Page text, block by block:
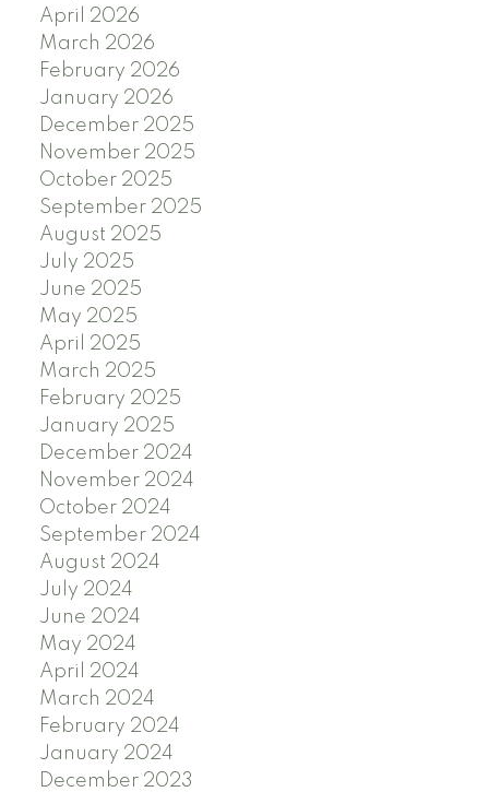
April 2026
March 2026
February 2026
January 2026
December 2025
November 2025
October 2025
September 2025
August 2025
July 2025
June 2025
May 2025
April 2025
March 2025
February 2025
January 2025
December 2024
November 2024
October 2024
September 2024
August 2024
July 2024
June 2024
May 2024
April 2024
March 2024
February 2024
January 2024
December 2023